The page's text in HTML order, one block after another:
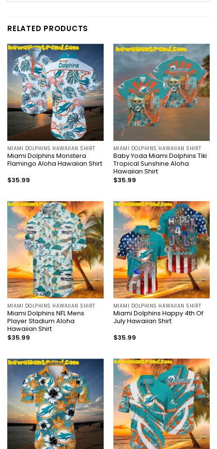
RELATED PRODUCTS
MIAMI DOLPHINS HAWAIIAN SHIRT
Miami Dolphins Monstera
Flamingo Aloha Hawaiian Shirt
$35.99
MIAMI DOLPHINS HAWAIIAN SHIRT
Baby Yoda Miami Dolphins Tiki
Tropical Sunshine Aloha
Hawaiian Shirt
$35.99
MIAMI DOLPHINS HAWAIIAN SHIRT
Miami Dolphins NFL Mens
Player Stadium Aloha
Hawaiian Shirt
$35.99
MIAMI DOLPHINS HAWAIIAN SHIRT
Miami Dolphins Happy 4th Of
July Hawaiian Shirt
$35.99